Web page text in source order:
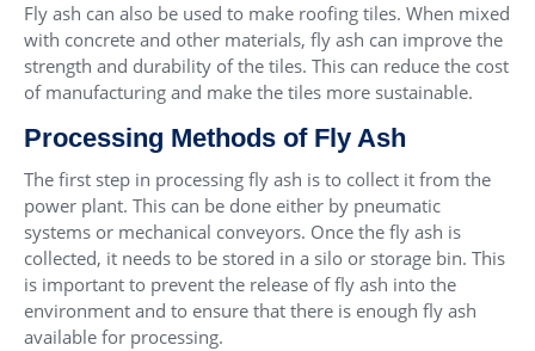
Fly ash can also be used to make roofing tiles. When mixed
with concrete and other materials, fly ash can improve the
strength and durability of the tiles. This can reduce the cost
of manufacturing and make the tiles more sustainable.
Processing Methods of Fly Ash
The first step in processing fly ash is to collect it from the
power plant. This can be done either by pneumatic
systems or mechanical conveyors. Once the fly ash is
collected, it needs to be stored in a silo or storage bin. This
is important to prevent the release of fly ash into the
environment and to ensure that there is enough fly ash
available for processing.